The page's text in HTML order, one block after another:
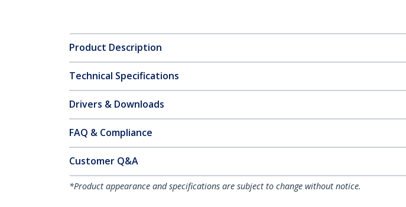
Product Description
Technical Specifications
Drivers & Downloads
FAQ & Compliance
Customer Q&A
*Product appearance and specifications are subject to change without notice.